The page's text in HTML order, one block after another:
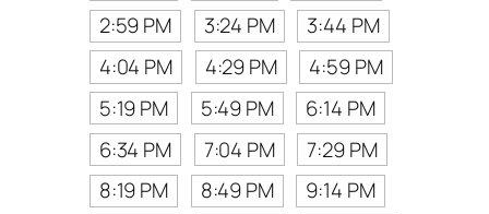
2:59 PM
3:24 PM
3:44 PM
4:04 PM
4:29 PM
4:59 PM
5:19 PM
5:49 PM
6:14 PM
6:34 PM
7:04 PM
7:29 PM
8:19 PM
8:49 PM
9:14 PM